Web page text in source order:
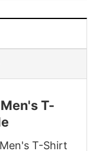
T-
T-Shirt